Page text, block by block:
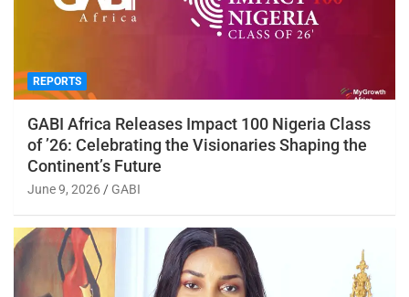
REPORTS
GABI Africa Releases Impact 100 Nigeria Class
of ’26: Celebrating the Visionaries Shaping the
Continent’s Future
June 9, 2026 GABI